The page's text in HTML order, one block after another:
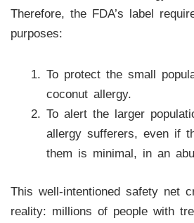
Therefore, the FDA’s label
purposes:
To protect the small
coconut allergy.
To alert the larger
allergy sufferers, even if
them is minimal, in an
This well-intentioned safety net
reality: millions of people with